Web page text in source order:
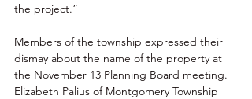
the project.”
Members of the township expressed their
dismay about the name of the property at
the November 13 Planning Board meeting.
Elizabeth Palius of Montgomery Township